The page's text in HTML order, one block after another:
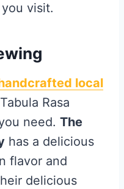
visit.
local
Rasa
need. The
has a delicious
flavor and
delicious